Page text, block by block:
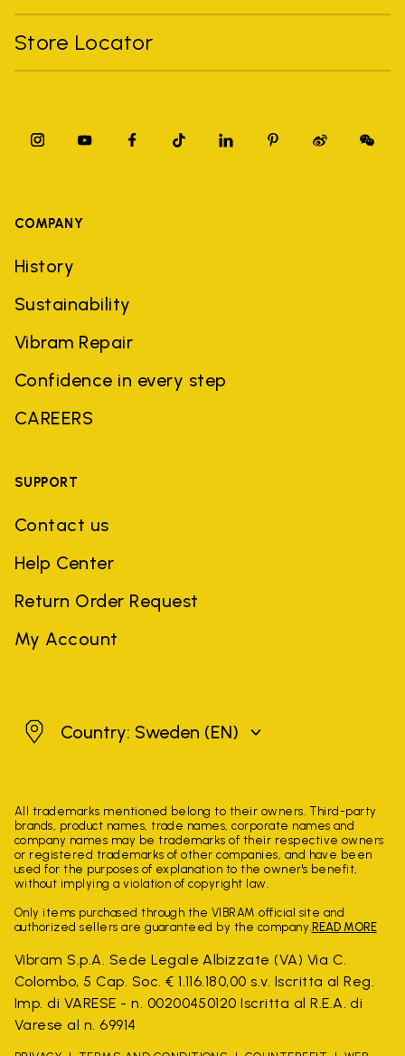
Store Locator
COMPANY
History
Sustainability
Vibram Repair
Confidence in every step
CAREERS
SUPPORT
Contact us
Help Center
Return Order Request
My Account
SwedenCountry: Sweden (EN)
All trademarks mentioned belong to their owners. Third-party
brands, product names, trade names, corporate names and
company names may be trademarks of their respective owners
or registered trademarks of other companies, and have been
used for the purposes of explanation to the owner's benefit,
without implying a violation of copyright law.
Only items purchased through the VIBRAM official site and
authorized sellers are guaranteed by the company. READ MORE
Vibram S.p.A. Sede Legale Albizzate (VA) Via C.
Colombo, 5 Cap. Soc. € 1.116.180,00 s.v. Iscritta al Reg.
Imp. di VARESE - n. 00200450120 Iscritta al R.E.A. di
Varese al n. 69914